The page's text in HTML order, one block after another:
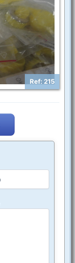
Ref: 215